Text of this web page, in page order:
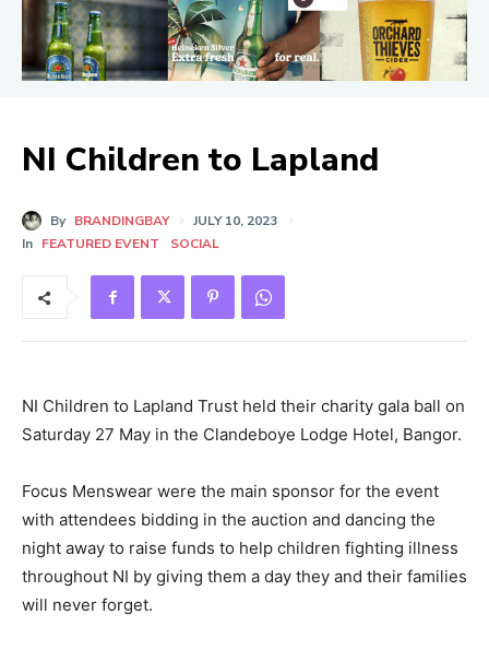
NI Children to Lapland
By BRANDINGBAY
JULY 10, 2023
In FEATURED EVENT SOCIAL
NI Children to Lapland Trust held their charity gala ball on
Saturday 27 May in the Clandeboye Lodge Hotel, Bangor.
Focus Menswear were the main sponsor for the event
with attendees bidding in the auction and dancing the
night away to raise funds to help children fighting illness
throughout NI by giving them a day they and their families
will never forget.